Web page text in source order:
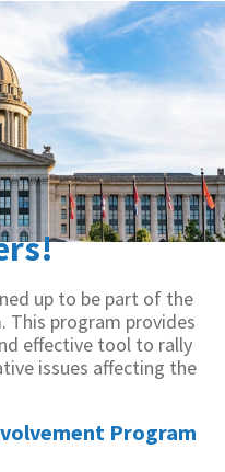
up to be part of the
This program provides
effective tool to rally
issues affecting the
Program